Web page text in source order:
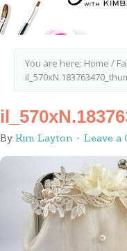
You are here: Home /
By Kim Layton Leave a